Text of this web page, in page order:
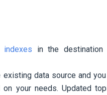
indexes in the
data source and
your needs. Updated